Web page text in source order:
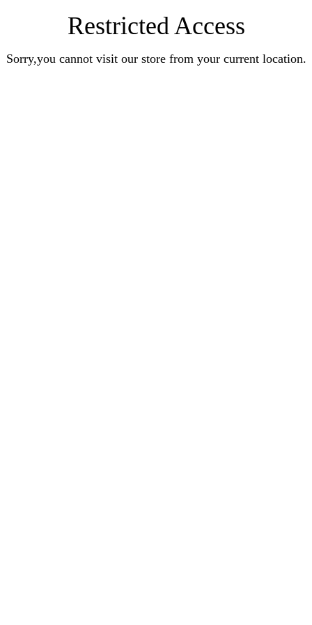
Restricted Access
Sorry,you cannot visit our store from your current location.